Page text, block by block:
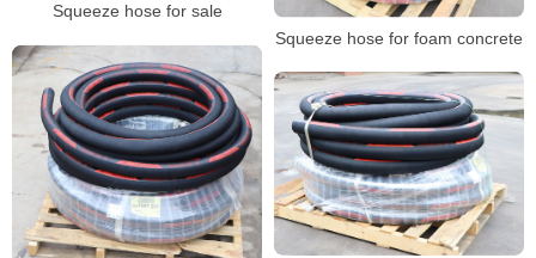
Squeeze hose for sale
Squeeze hose for foam concrete